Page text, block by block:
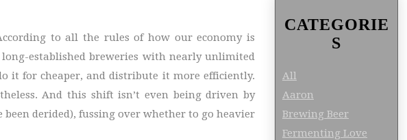
to all the rules of how our economy is
established breweries with nearly unlimited
it for cheaper, and distribute it more efficiently.
And this shift isn’t even being driven by
derided), fussing over whether to go heavier
CATEGORIE
S
All
Aaron
Brewing Beer
Fermenting Love